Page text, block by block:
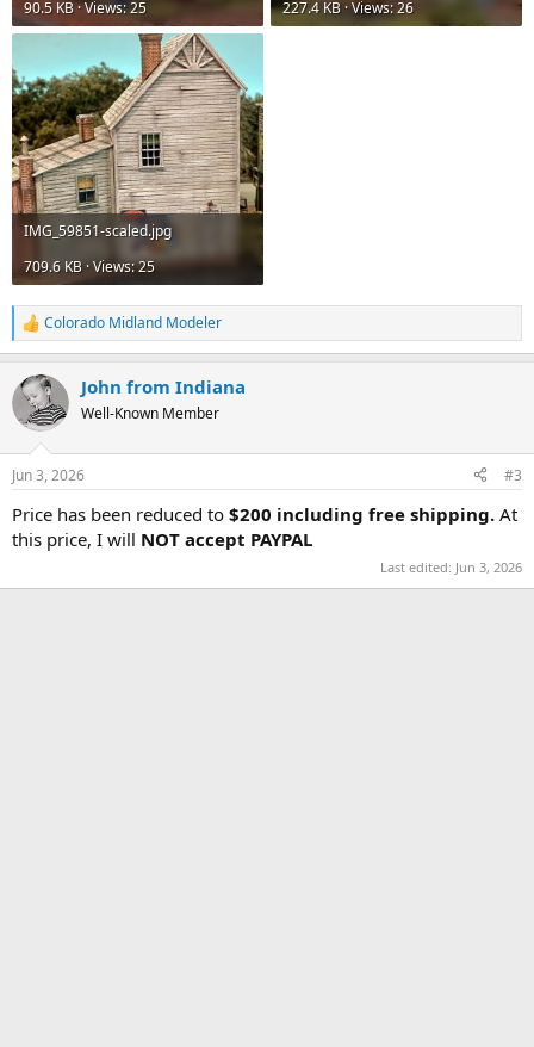
90.5 KB · Views: 25 227.4 KB · Views: 26
IMG_59851-scaled.jpg
709.6 KB · Views: 25
R
e
c
i
s
Colorado Midland Modeler
John from Indiana
Well-Known Member
Jun 3, 2026 #3
Price has been reduced to $200 including free shipping. At
this price, I will NOT accept PAYPAL
Last edited: Jun 3, 2026